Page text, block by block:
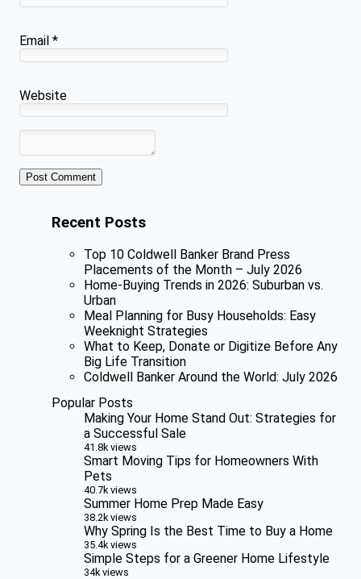
Email *
Website
Recent Posts
Top 10 Coldwell Banker Brand Press
Placements of the Month – July 2026
Home-Buying Trends in 2026: Suburban vs.
Urban
Meal Planning for Busy Households: Easy
Weeknight Strategies
What to Keep, Donate or Digitize Before Any
Big Life Transition
Coldwell Banker Around the World: July 2026
Popular Posts
Making Your Home Stand Out: Strategies for
a Successful Sale
41.8k views
Smart Moving Tips for Homeowners With
Pets
40.7k views
Summer Home Prep Made Easy
38.2k views
Why Spring Is the Best Time to Buy a Home
35.4k views
Simple Steps for a Greener Home Lifestyle
34k views